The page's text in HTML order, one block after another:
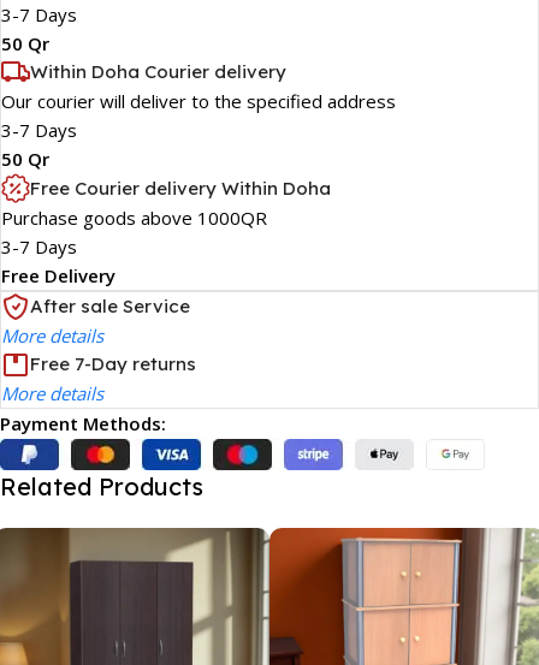
3-7 Days
50 Qr
Within Doha Courier delivery
Our courier will deliver to the specified address
3-7 Days
50 Qr
Free Courier delivery Within Doha
Purchase goods above 1000QR
3-7 Days
Free Delivery
After sale Service
More details
Free 7-Day returns
More details
Payment Methods:
Related Products